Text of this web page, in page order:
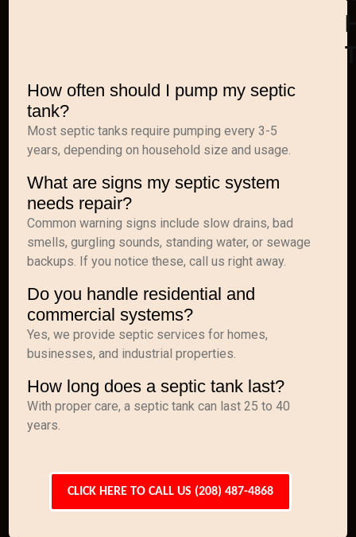
How often should I pump my septic
tank?
Most septic tanks require pumping every 3-5
years, depending on household size and usage.
What are signs my septic system
needs repair?
Common warning signs include slow drains, bad
smells, gurgling sounds, standing water, or sewage
backups. If you notice these, call us right away.
Do you handle residential and
commercial systems?
Yes, we provide septic services for homes,
businesses, and industrial properties.
How long does a septic tank last?
With proper care, a septic tank can last 25 to 40
years.
CLICK HERE TO CALL US (208) 487-4868